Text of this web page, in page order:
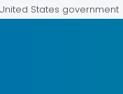
States government